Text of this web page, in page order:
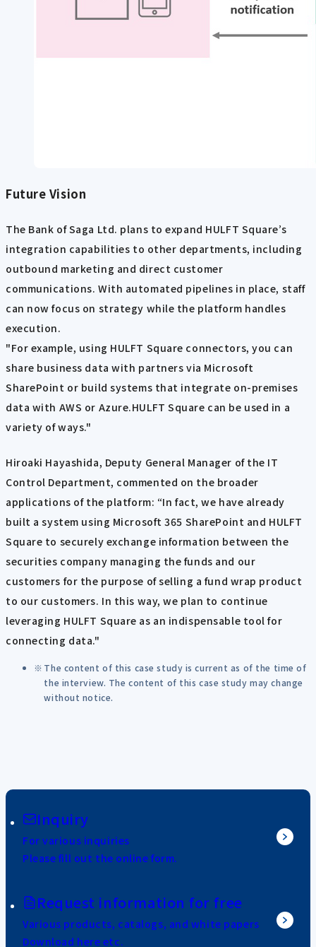
Future Vision
The Bank of Saga Ltd. plans to expand HULFT Square’s
integration capabilities to other departments, including
outbound marketing and direct customer
communications. With automated pipelines in place, staff
can now focus on strategy while the platform handles
execution.
"For example, using HULFT Square connectors, you can
share business data with partners via Microsoft
SharePoint or build systems that integrate on-premises
data with AWS or Azure.HULFT Square can be used in a
variety of ways."
Hiroaki Hayashida, Deputy General Manager of the IT
Control Department, commented on the broader
applications of the platform: “In fact, we have already
built a system using Microsoft 365 SharePoint and HULFT
Square to securely exchange information between the
securities company managing the funds and our
customers for the purpose of selling a fund wrap product
to our customers. In this way, we plan to continue
leveraging HULFT Square as an indispensable tool for
connecting data."
The content of this case study is current as of the time of
the interview. The content of this case study may change
without notice.
Inquiry
For various inquiries
Please fill out the online form.
Request information for free
Various products, catalogs, and white papers
Download here etc.